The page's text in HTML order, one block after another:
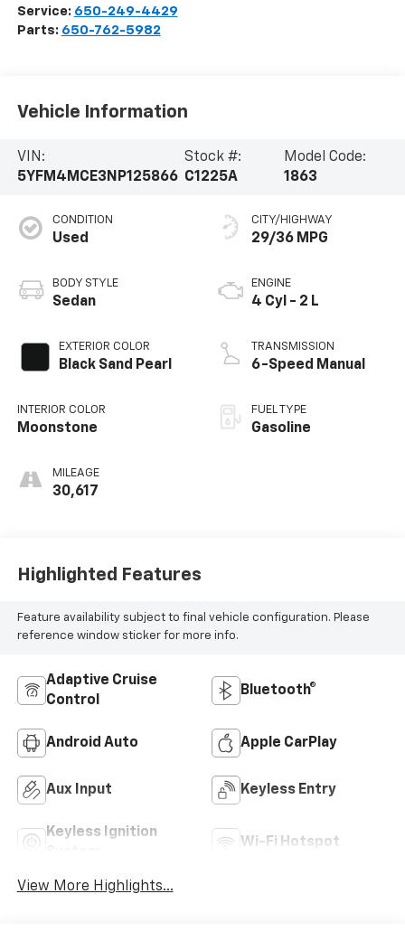
Service: 650-249-4429
Parts: 650-762-5982
Vehicle Information
VIN:
5YFM4MCE3NP125866
Stock #:
C1225A
Model Code:
1863
CONDITION
Used
BODY STYLE
Sedan
EXTERIOR COLOR
Black Sand Pearl
INTERIOR COLOR
Moonstone
MILEAGE
30,617
CITY/HIGHWAY
29/36 MPG
ENGINE
4 Cyl - 2 L
TRANSMISSION
6-Speed Manual
FUEL TYPE
Gasoline
Highlighted Features
Feature availability subject to final vehicle configuration. Please
reference window sticker for more info.
Adaptive Cruise
Control
Bluetooth®
Android Auto Apple CarPlay
Aux Input Keyless Entry
Keyless Ignition
Wi-Fi Hotspot
View More Highlights...